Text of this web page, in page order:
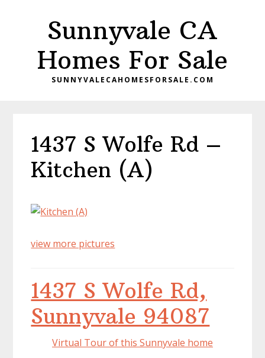
Sunnyvale CA
Homes For Sale
SUNNYVALECAHOMESFORSALE.COM
1437 S Wolfe Rd –
Kitchen (A)
view more pictures
1437 S Wolfe Rd,
Sunnyvale 94087
Virtual Tour of this Sunnyvale home